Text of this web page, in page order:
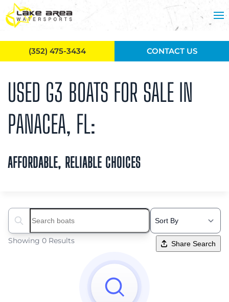
Skip to main content
USED G3 BOATS FOR SALE IN
PANACEA, FL:
AFFORDABLE, RELIABLE CHOICES
Search boats...
Showing 0 Results Share Search
(352) 475-3434 CONTACT US